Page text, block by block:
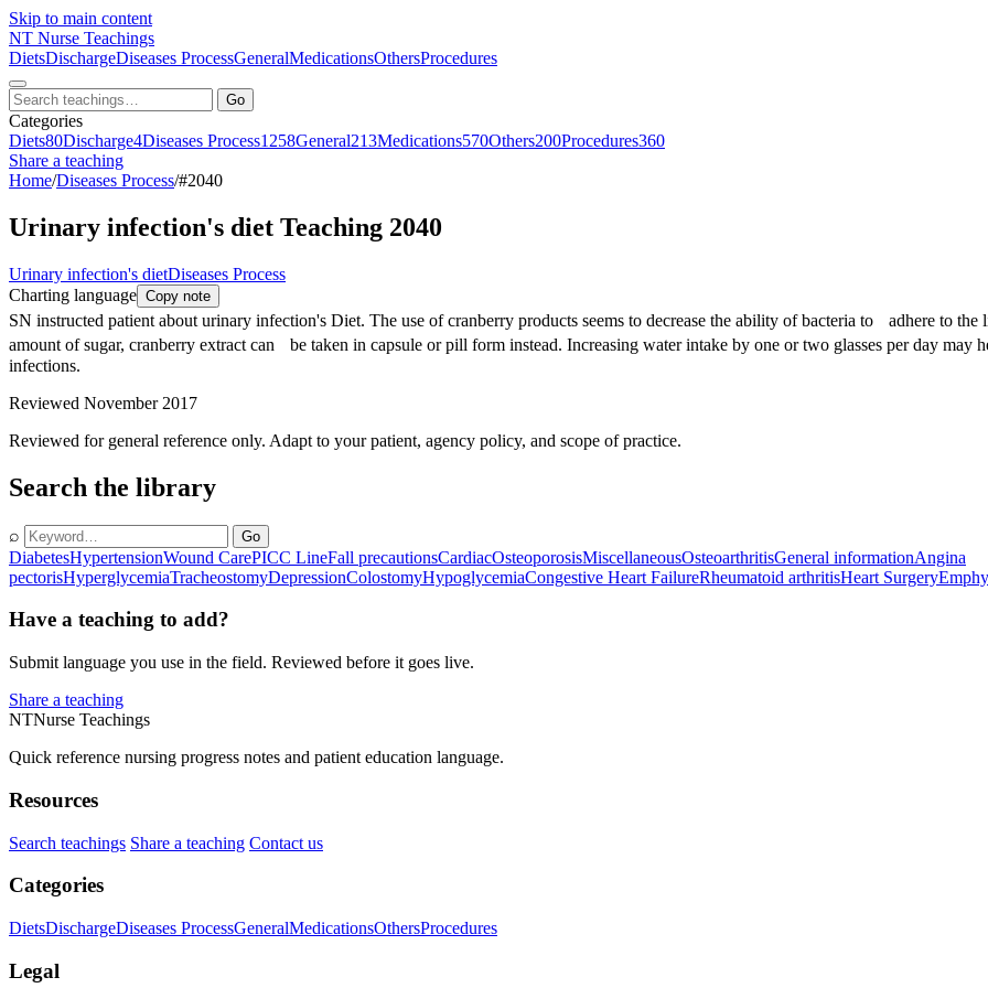
Skip to main content
NT Nurse Teachings
DietsDischargeDiseases ProcessGeneralMedicationsOthersProcedures
Go
Categories
Diets80Discharge4Diseases Process1258General213Medications570Others200Procedures360
Share a teaching
Home/Diseases Process/#2040
Urinary infection's diet Teaching 2040
Urinary infection's dietDiseases Process
Charting language Copy note
SN instructed patient about urinary infection's Diet. The use of cranberry products seems to decrease the ability of bacteria to adhere to
amount of sugar, cranberry extract can be taken in capsule or pill form instead. Increasing water intake by one or two glasses per day
infections.
Reviewed November 2017
Reviewed for general reference only. Adapt to your patient, agency policy, and scope of practice.
Search the library
⌕ Go
DiabetesHypertensionWound CarePICC LineFall precautionsCardiacOsteoporosisMiscellaneousOsteoarthritisGeneral informationAngina
pectorisHyperglycemiaTracheostomyDepressionColostomyHypoglycemiaCongestive Heart FailureRheumatoid arthritisHeart Surgery
Have a teaching to add?
Submit language you use in the field. Reviewed before it goes live.
Share a teaching
NTNurse Teachings
Quick reference nursing progress notes and patient education language.
Resources
Search teachings Share a teaching Contact us
Categories
DietsDischargeDiseases ProcessGeneralMedicationsOthersProcedures
Legal